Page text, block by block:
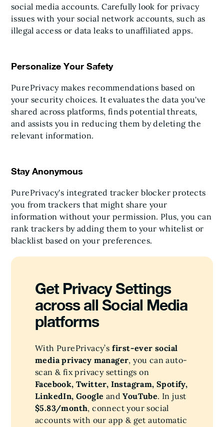
social media accounts. Carefully look for privacy
issues with your social network accounts, such as
illegal access or data leaks to unaffiliated apps.
Personalize Your Safety
PurePrivacy makes recommendations based on
your security choices. It evaluates the data you've
shared across platforms, finds potential threats,
and assists you in reducing them by deleting the
relevant information.
Stay Anonymous
PurePrivacy's integrated tracker blocker protects
you from trackers that might share your
information without your permission. Plus, you can
rank trackers by adding them to your whitelist or
blacklist based on your preferences.
Get Privacy Settings
across all Social Media
platforms
With PurePrivacy’s first-ever social
media privacy manager, you can auto-
scan & fix privacy settings on
Facebook, Twitter, Instagram, Spotify,
LinkedIn, Google andYouTube. In just
$5.83/month, connect your social
accounts with our app & get automatic